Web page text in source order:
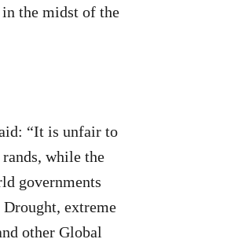
in the midst of the
“It is unfair to
while the
governments
extreme
other Global